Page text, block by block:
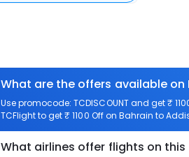
What are the offers available
Use promocode: TCDISCOUNT and get ₹
TCFlight to get ₹ 1100 Off on Bahrain to
What airlines offer flights on this